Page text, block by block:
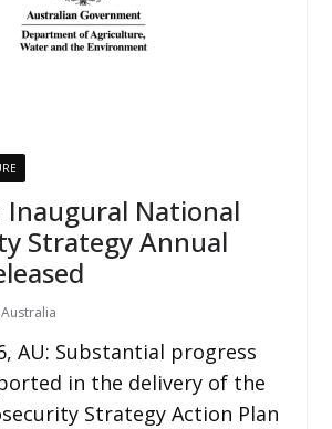
Inaugural National
Strategy Annual
Australia
AU: Substantial progress
in the delivery of the
Strategy Action Plan